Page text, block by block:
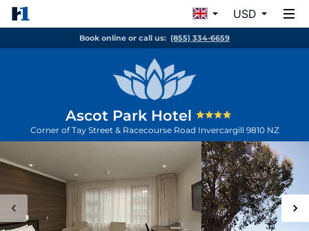
USD
Book online or call us: (855) 334-6659
Ascot Park Hotel
Corner of Tay Street & Racecourse Road Invercargill 9810 NZ